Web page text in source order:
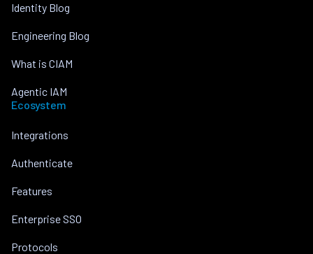
Identity Blog
Engineering Blog
What is CIAM
Agentic IAM
Ecosystem
Integrations
Authenticate
Features
Enterprise SSO
Protocols